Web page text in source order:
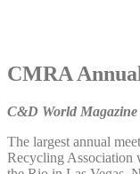
CMRA
C&D World Magazine
The largest annual
Recycling Association